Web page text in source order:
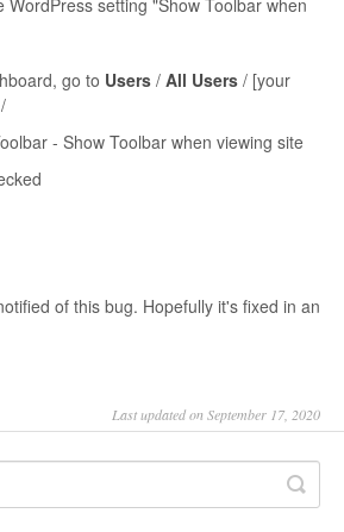
WordPress setting "Show Toolbar when
go to Users / All Users / [your
/
- Show Toolbar when viewing site
of this bug. Hopefully it's fixed in an
Last updated on September 17, 2020